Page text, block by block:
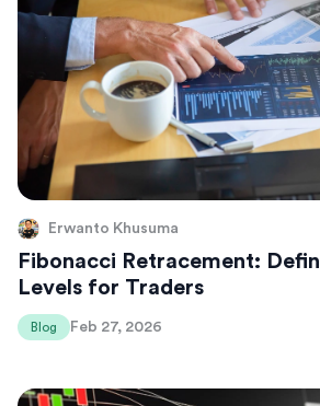
Erwanto Khusuma
Fibonacci Retracement:
Levels for Traders
Blog Feb 27, 2026